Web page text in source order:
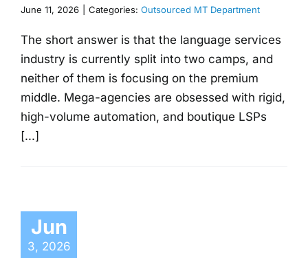
June 11, 2026 Categories: Outsourced MT Department
The short answer is that the language services
industry is currently split into two camps, and
neither of them is focusing on the premium
middle. Mega-agencies are obsessed with rigid,
high-volume automation, and boutique LSPs
[...]
Jun
3, 2026